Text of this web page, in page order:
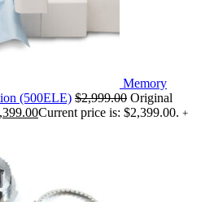
Memory
(500ELE) $2,999.00 Original
Current price is: $2,399.00. +